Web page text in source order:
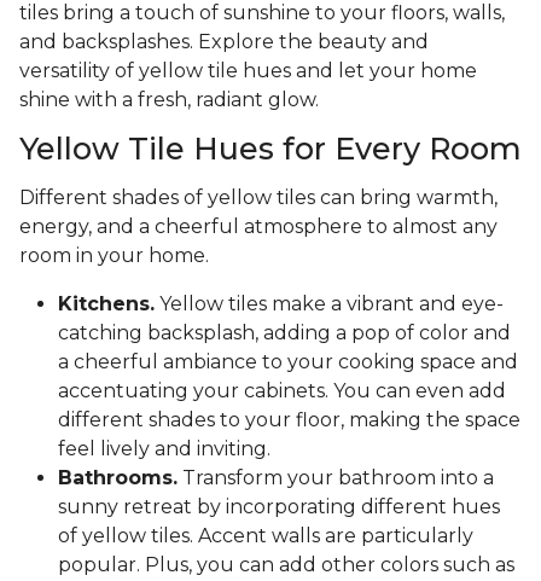
tiles bring a touch of sunshine to your floors, walls,
and backsplashes. Explore the beauty and
versatility of yellow tile hues and let your home
shine with a fresh, radiant glow.
Yellow Tile Hues for Every Room
Different shades of yellow tiles can bring warmth,
energy, and a cheerful atmosphere to almost any
room in your home.
Kitchens. Yellow tiles make a vibrant and eye-
catching backsplash, adding a pop of color and
a cheerful ambiance to your cooking space and
accentuating your cabinets. You can even add
different shades to your floor, making the space
feel lively and inviting.
Bathrooms. Transform your bathroom into a
sunny retreat by incorporating different hues
of yellow tiles. Accent walls are particularly
popular. Plus, you can add other colors such as